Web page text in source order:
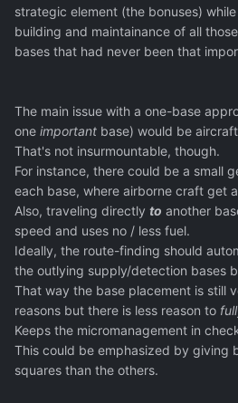
strategic element (the bonuses) while
building and maintainance of all
bases that had never been that
The main issue with a one-base
one important base) would be
That's not insurmountable, though.
For instance, there could be a small
each base, where airborne craft get
Also, traveling directly to another
speed and uses no / less fuel.
Ideally, the route-finding should
the outlying supply/detection bases
That way the base placement is still
reasons but there is less reason to
Keeps the micromanagement in
This could be emphasized by giving
squares than the others.